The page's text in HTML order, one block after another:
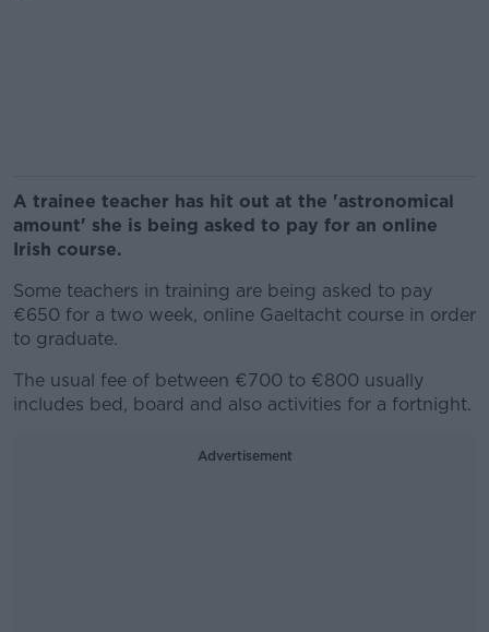
A trainee teacher has hit out at the 'astronomical
amount' she is being asked to pay for an online
Irish course.
Some teachers in training are being asked to pay
€650 for a two week, online Gaeltacht course in order
to graduate.
The usual fee of between €700 to €800 usually
includes bed, board and also activities for a fortnight.
Advertisement